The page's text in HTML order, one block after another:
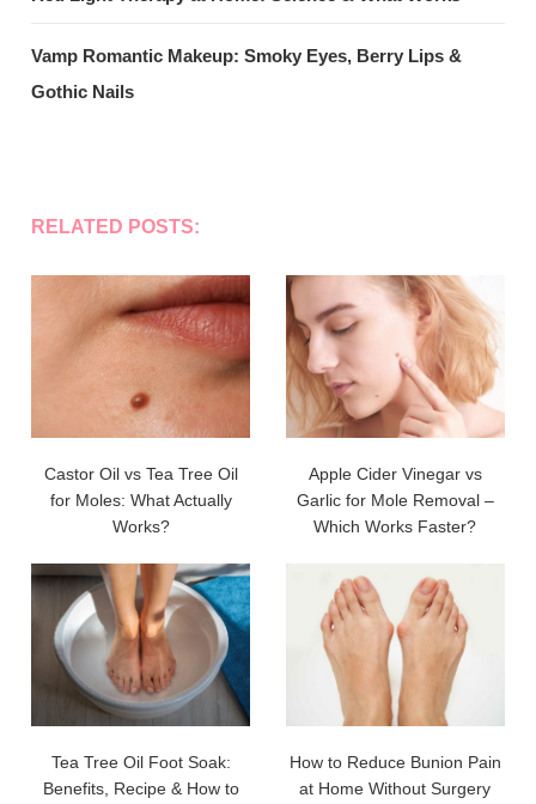
Vamp Romantic Makeup: Smoky Eyes, Berry Lips &
Gothic Nails
RELATED POSTS:
Castor Oil vs Tea Tree Oil
for Moles: What Actually
Works?
Apple Cider Vinegar vs
Garlic for Mole Removal –
Which Works Faster?
Tea Tree Oil Foot Soak:
Benefits, Recipe & How to
How to Reduce Bunion Pain
at Home Without Surgery